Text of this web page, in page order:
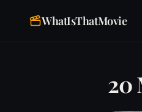
WhatIsThatMovie
20